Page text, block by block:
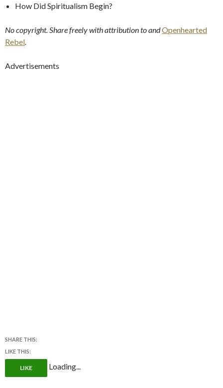
How Did Spiritualism Begin?
No copyright. Share freely with attribution toandOpenhearted
Rebel.
Advertisements
SHARE THIS:
LIKE THIS:
LIKE Loading...